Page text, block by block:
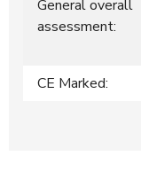
General overall
assessment:
CE Marked: